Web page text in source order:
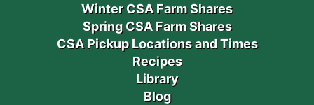
Winter CSA Farm Shares
Spring CSA Farm Shares
CSA Pickup Locations and Times
Recipes
Library
Blog